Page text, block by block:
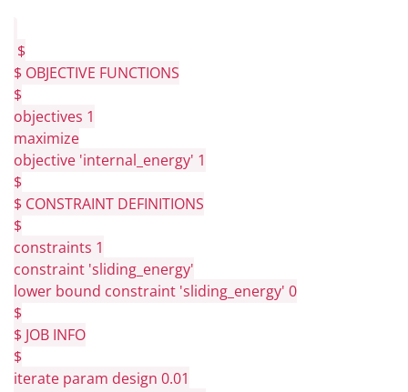
$
$ OBJECTIVE FUNCTIONS
$
objectives 1
maximize
objective 'internal_energy' 1
$
$ CONSTRAINT DEFINITIONS
$
constraints 1
constraint 'sliding_energy'
lower bound constraint 'sliding_energy' 0
$
$ JOB INFO
$
iterate param design 0.01